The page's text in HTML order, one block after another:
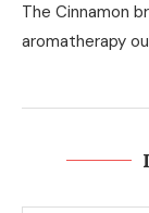
The Cinnamon
aromatherapy